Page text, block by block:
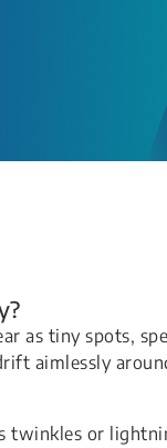
as tiny spots,
aimlessly
twinkles or